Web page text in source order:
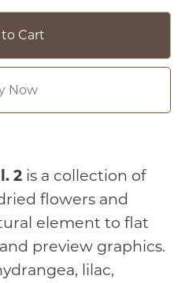
Cart
Now
2is a collection of
flowers and
element to flat
preview graphics.
lilac,